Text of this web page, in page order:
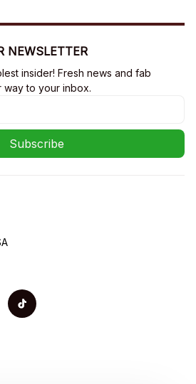
NEWSLETTER
insider! Fresh news and fab
way to your inbox.
Subscribe